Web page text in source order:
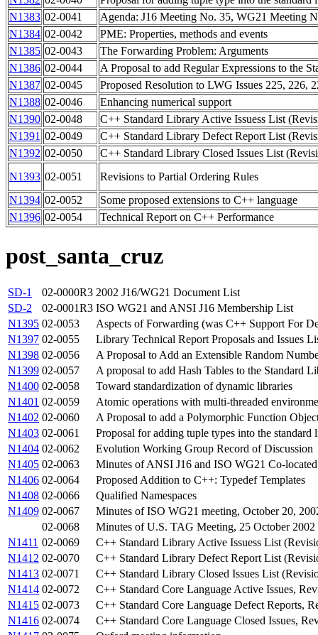
N1383 02-0041
Agenda: J16 Meeting No. 35, WG21 Meeting
N1384 02-0042
PME: Properties, methods and events
N1385 02-0043
The Forwarding Problem: Arguments
N1386 02-0044
A Proposal to add Regular Expressions to the
N1387 02-0045
Proposed Resolution to LWG Issues 225, 226,
N1388 02-0046
Enhancing numerical support
N1390 02-0048
C++ Standard Library Active Issuess List
N1391 02-0049
C++ Standard Library Defect Report List
N1392 02-0050
C++ Standard Library Closed Issues List
N1393 02-0051
Revisions to Partial Ordering Rules
N1394 02-0052
Some proposed extensions to C++ language
N1396 02-0054 Technical Report on C++ Performance
post_santa_cruz
SD-1 02-0000R3 2002 J16/WG21 Document List
SD-2
02-0001R3 ISO WG21 and ANSI J16 Membership List
N1395 02-0053
Aspects of Forwarding (was C++ Support For
N1397 02-0055
Library Technical Report Proposals and Issues
N1398 02-0056
A Proposal to Add an Extensible Random
N1399 02-0057
A proposal to add Hash Tables to the Standard
N1400 02-0058
Toward standardization of dynamic libraries
N1401 02-0059
Atomic operations with multi-threaded
N1402 02-0060
A Proposal to add a Polymorphic Function
N1403 02-0061
Proposal for adding tuple types into the standard
N1404 02-0062
Evolution Working Group Record of Discussion
N1405 02-0063
Minutes of ANSI J16 and ISO WG21 Co-
N1406 02-0064
Proposed Addition to C++: Typedef Templates
N1408 02-0066
Qualified Namespaces
N1409 02-0067
Minutes of ISO WG21 meeting, October 20,
02-0068
Minutes of U.S. TAG Meeting, 25 October 2002
N1411 02-0069
C++ Standard Library Active Issuess List
N1412 02-0070
C++ Standard Library Defect Report List
N1413 02-0071
C++ Standard Library Closed Issues List
N1414 02-0072
C++ Standard Core Language Active Issues,
N1415 02-0073
C++ Standard Core Language Defect Reports,
N1416 02-0074
C++ Standard Core Language Closed Issues,